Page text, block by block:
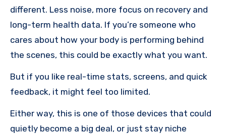
different. Less noise, more focus on recovery and
long-term health data. If you’re someone who
cares about how your body is performing behind
the scenes, this could be exactly what you want.
But if you like real-time stats, screens, and quick
feedback, it might feel too limited.
Either way, this is one of those devices that could
quietly become a big deal, or just stay niche